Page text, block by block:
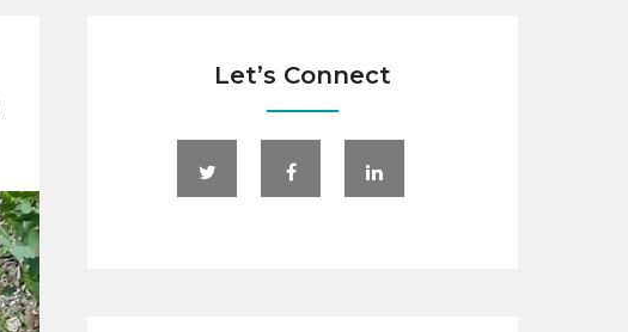
Let’s Connect